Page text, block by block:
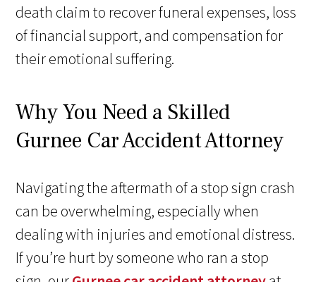
death claim to recover funeral expenses, loss
of financial support, and compensation for
their emotional suffering.
Why You Need a Skilled
Gurnee Car Accident Attorney
Navigating the aftermath of a stop sign crash
can be overwhelming, especially when
dealing with injuries and emotional distress.
If you’re hurt by someone who ran a stop